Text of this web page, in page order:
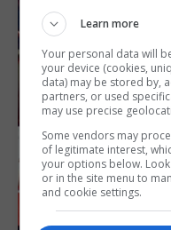
Learn more
Your personal data will
your device (cookies,
data) may be stored by,
partners, or used
may use precise
Some vendors may
of legitimate interest,
your options below.
or in the site menu to
and cookie settings.